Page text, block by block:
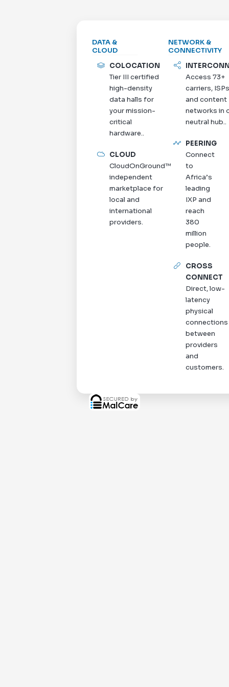
DATA &
CLOUD
COLOCATION
Tier III certified
high-density
data halls for
your mission-
critical
hardware..
CLOUD
CloudOnGround™
independent
marketplace for
local and
international
providers.
NETWORK &
CONNECTIVITY
Access 73+
carriers,
and content
networks in
neutral hub..
PEERING
Connect
to
Africa’s
leading
IXP and
reach
380
million
people.
CROSS
CONNECT
Direct, low-
latency
physical
connections
between
providers
and
customers.